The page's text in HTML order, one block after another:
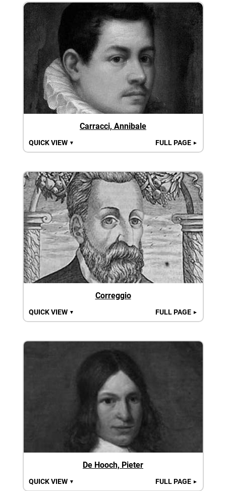
Carracci, Annibale
QUICK VIEW ▼ FULL PAGE ►
Correggio
QUICK VIEW ▼ FULL PAGE ►
De Hooch, Pieter
QUICK VIEW ▼ FULL PAGE ►